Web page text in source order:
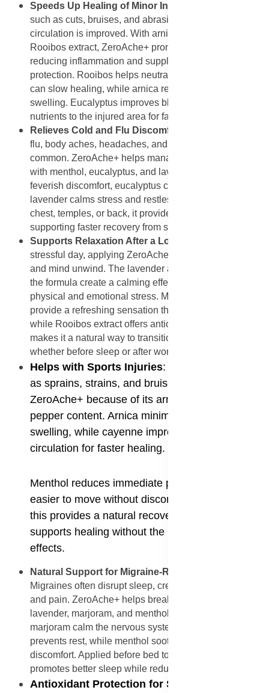
Speeds Up Healing of Minor Injuries
such as cuts, bruises, and abrasions heal faster when
circulation is improved. With arnica, eucalyptus, and
Rooibos extract, ZeroAche+ promotes tissue repair by
reducing inflammation and supplying antioxidant
protection. Rooibos helps neutralize free radicals that
can slow healing, while arnica reduces bruising and
swelling. Eucalyptus improves blood flow, bringing
nutrients to the injured area for faster recovery.
Relieves Cold and Flu Discomfort
flu, body aches, headaches, and congestion are
common. ZeroAche+ helps manage these symptoms
with menthol, eucalyptus, and lavender. Menthol cools
feverish discomfort, eucalyptus clears airways, and
lavender calms stress and restlessness. Applied to the
chest, temples, or back, it provides comfort and relief,
supporting faster recovery from seasonal illnesses.
Supports Relaxation After a Long Day
stressful day, applying ZeroAche+ can help the body
and mind unwind. The lavender and marjoram oils in
the formula create a calming effect, reducing both
physical and emotional stress. Menthol and eucalyptus
provide a refreshing sensation that eases tired muscles,
while Rooibos extract offers antioxidant support. This
makes it a natural way to transition into relaxation,
whether before sleep or after work.
Helps with Sports Injuries: Sports injuries such
as sprains, strains, and bruises benefit from
ZeroAche+ because of its arnica and cayenne
pepper content. Arnica minimizes bruising and
swelling, while cayenne improves blood
circulation for faster healing.
Menthol reduces immediate pain, making it
easier to move without discomfort. For athletes,
this provides a natural recovery option that
supports healing without the risk of synthetic side
effects.
Natural Support for Migraine-Related Insomnia
Migraines often disrupt sleep, creating a cycle of fatigue
and pain. ZeroAche+ helps break this cycle with
lavender, marjoram, and menthol. Lavender and
marjoram calm the nervous system, easing tension that
prevents rest, while menthol soothes headache
discomfort. Applied before bed to the temples or neck, it
promotes better sleep while reducing migraine intensity.
Antioxidant Protection for Skin and Muscles